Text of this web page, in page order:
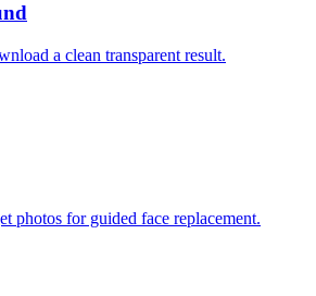
a clean transparent result.
photos for guided face replacement.